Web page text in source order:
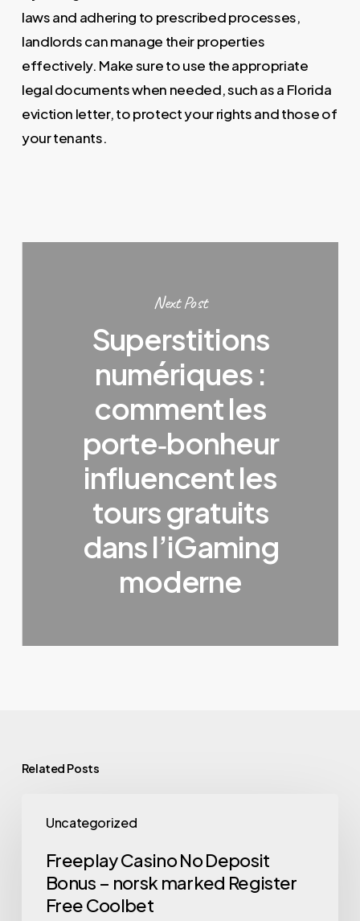
laws and adhering to prescribed processes,
landlords can manage their properties
effectively. Make sure to use the appropriate
legal documents when needed, such as a Florida
eviction letter, to protect your rights and those of
your tenants.
Next Post
Superstitions
numériques :
comment les
porte‑bonheur
influencent les
tours gratuits
dans l’iGaming
moderne
Related Posts
Uncategorized
Freeplay Casino No Deposit
Bonus – norsk marked Register
Free Coolbet